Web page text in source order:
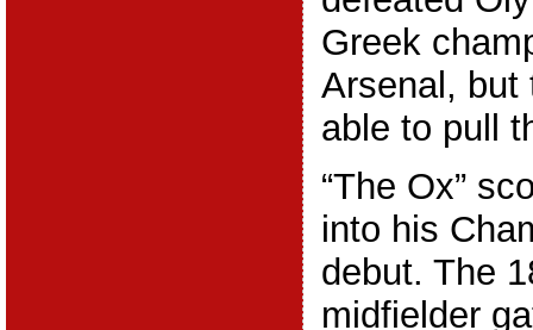
Greek
Arsenal, but
able to pull
“The Ox”
into his
debut. The
midfielder